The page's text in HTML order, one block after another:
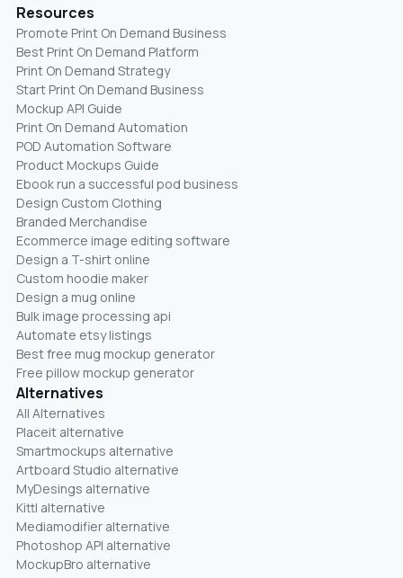
Resources
Promote Print On Demand Business
Best Print On Demand Platform
Print On Demand Strategy
Start Print On Demand Business
Mockup API Guide
Print On Demand Automation
POD Automation Software
Product Mockups Guide
Ebook run a successful pod business
Design Custom Clothing
Branded Merchandise
Ecommerce image editing software
Design a T-shirt online
Custom hoodie maker
Design a mug online
Bulk image processing api
Automate etsy listings
Best free mug mockup generator
Free pillow mockup generator
Alternatives
All Alternatives
Placeit alternative
Smartmockups alternative
Artboard Studio alternative
MyDesings alternative
Kittl alternative
Mediamodifier alternative
Photoshop API alternative
MockupBro alternative